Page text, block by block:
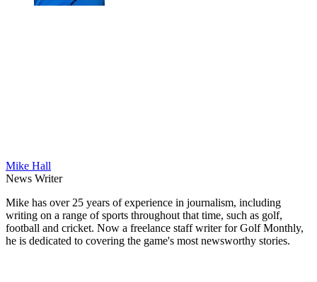
Mike Hall
News Writer
Mike has over 25 years of experience in journalism, including
writing on a range of sports throughout that time, such as golf,
football and cricket. Now a freelance staff writer for Golf Monthly,
he is dedicated to covering the game's most newsworthy stories.